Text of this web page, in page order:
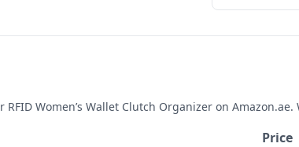
Women’s Wallet Clutch Organizer on
Price